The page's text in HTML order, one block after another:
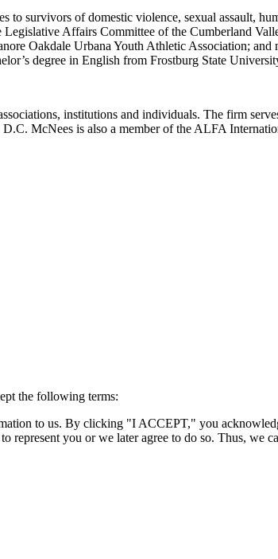
survivors of domestic violence, sexual assault,
Affairs Committee of the Cumberland
Oakdale Urbana Youth Athletic Association; and
degree in English from Frostburg State
institutions and individuals. The firm
McNees is also a member of the ALFA
the following terms:
to us. By clicking "I ACCEPT," you
you or we later agree to do so. Thus, we